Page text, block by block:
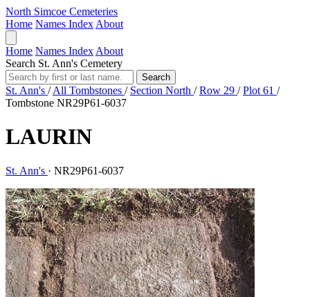
North Simcoe Cemeteries
Home Names Index About
Home Names Index About
Search St. Ann's Cemetery
Search
St. Ann's / All Tombstones / Section North / Row 29 / Plot 61 /
Tombstone NR29P61-6037
LAURIN
St. Ann's · NR29P61-6037